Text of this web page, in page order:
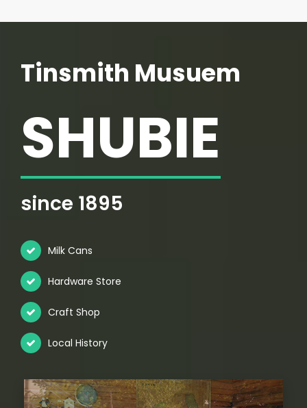
Tinsmith Musuem
SHUBIE
since 1895
Milk Cans
Hardware Store
Craft Shop
Local History